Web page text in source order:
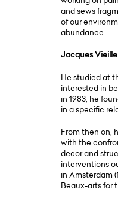
and sews
of our
abundance.
Jacques Vieille
He studied at
interested in
in 1983, he
in a specific
From then on,
with the
decor and
interventions
in Amsterdam
Beaux-arts for